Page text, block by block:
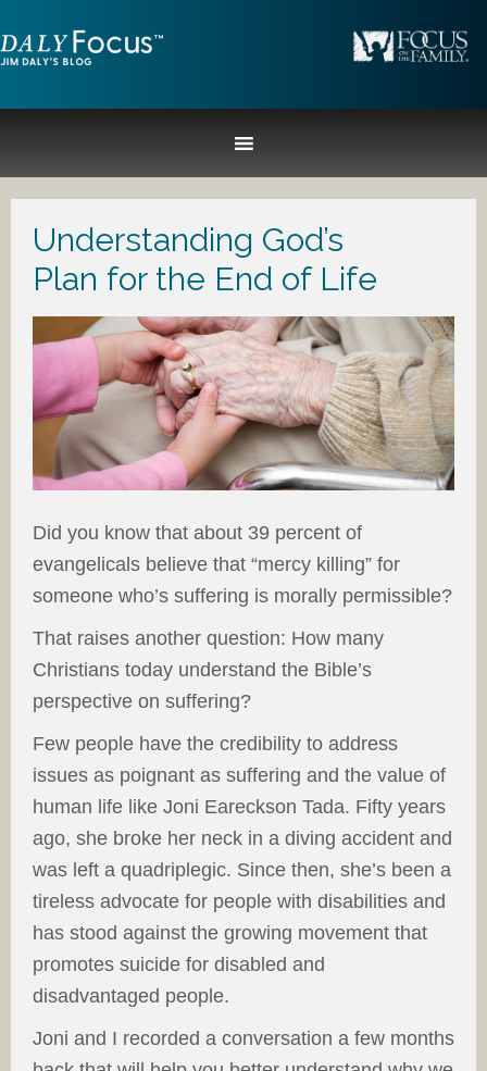
Understanding God’s
Plan for the End of Life
Did you know that about 39 percent of
evangelicals believe that “mercy killing” for
someone who’s suffering is morally permissible?
That raises another question: How many
Christians today understand the Bible’s
perspective on suffering?
Few people have the credibility to address
issues as poignant as suffering and the value of
human life like Joni Eareckson Tada. Fifty years
ago, she broke her neck in a diving accident and
was left a quadriplegic. Since then, she’s been a
tireless advocate for people with disabilities and
has stood against the growing movement that
promotes suicide for disabled and
disadvantaged people.
Joni and I recorded a conversation a few months